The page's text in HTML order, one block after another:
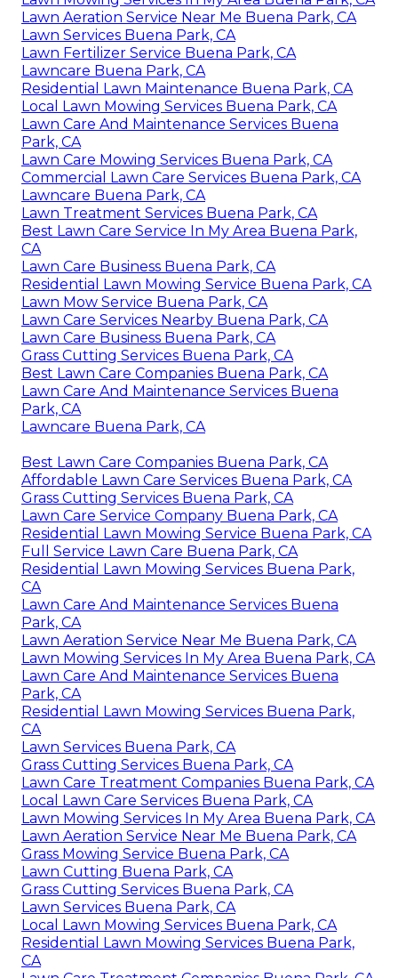
Lawn Aeration Service Near Me Buena Park, CA
Lawn Services Buena Park, CA
Lawn Fertilizer Service Buena Park, CA
Lawncare Buena Park, CA
Residential Lawn Maintenance Buena Park, CA
Local Lawn Mowing Services Buena Park, CA
Lawn Care And Maintenance Services Buena
Park, CA
Lawn Care Mowing Services Buena Park, CA
Commercial Lawn Care Services Buena Park, CA
Lawncare Buena Park, CA
Lawn Treatment Services Buena Park, CA
Best Lawn Care Service In My Area Buena Park,
CA
Lawn Care Business Buena Park, CA
Residential Lawn Mowing Service Buena Park, CA
Lawn Mow Service Buena Park, CA
Lawn Care Services Nearby Buena Park, CA
Lawn Care Business Buena Park, CA
Grass Cutting Services Buena Park, CA
Best Lawn Care Companies Buena Park, CA
Lawn Care And Maintenance Services Buena
Park, CA
Lawncare Buena Park, CA
Best Lawn Care Companies Buena Park, CA
Affordable Lawn Care Services Buena Park, CA
Grass Cutting Services Buena Park, CA
Lawn Care Service Company Buena Park, CA
Residential Lawn Mowing Service Buena Park, CA
Full Service Lawn Care Buena Park, CA
Residential Lawn Mowing Services Buena Park,
CA
Lawn Care And Maintenance Services Buena
Park, CA
Lawn Aeration Service Near Me Buena Park, CA
Lawn Mowing Services In My Area Buena Park, CA
Lawn Care And Maintenance Services Buena
Park, CA
Residential Lawn Mowing Services Buena Park,
CA
Lawn Services Buena Park, CA
Grass Cutting Services Buena Park, CA
Lawn Care Treatment Companies Buena Park, CA
Local Lawn Care Services Buena Park, CA
Lawn Mowing Services In My Area Buena Park, CA
Lawn Aeration Service Near Me Buena Park, CA
Grass Mowing Service Buena Park, CA
Lawn Cutting Buena Park, CA
Grass Cutting Services Buena Park, CA
Lawn Services Buena Park, CA
Local Lawn Mowing Services Buena Park, CA
Residential Lawn Mowing Services Buena Park,
CA